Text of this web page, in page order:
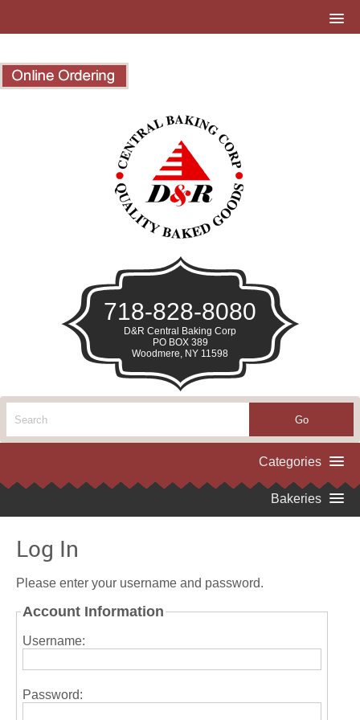
718-828-8080
D&R Central Baking Corp
PO BOX 389
Woodmere, NY 11598
Log In
Please enter your username and password.
Account Information
Username:
Password: